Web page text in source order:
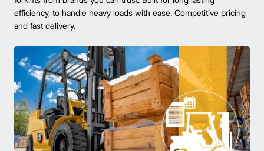
efficiency, to handle heavy loads with ease. Competitive pricing
and fast delivery.